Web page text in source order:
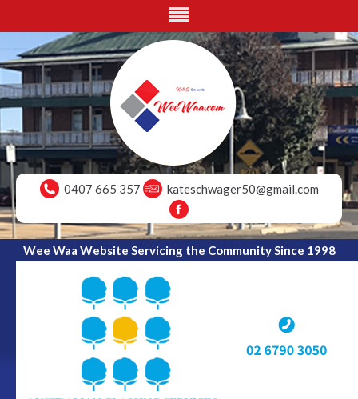
0407 665 357 kateschwager50@gmail.com
Wee Waa Website Servicing the Community Since 1998